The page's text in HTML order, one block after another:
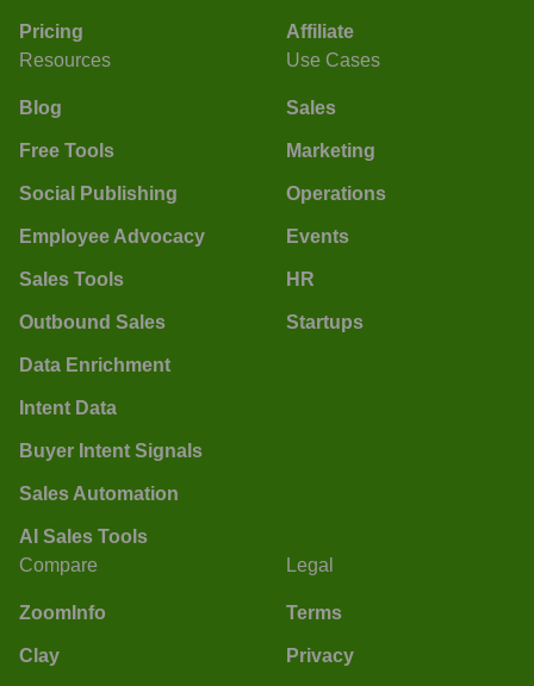
Pricing
Affiliate
Resources
Blog
Free Tools
Social Publishing
Employee Advocacy
Sales Tools
Outbound Sales
Data Enrichment
Intent Data
Buyer Intent Signals
Sales Automation
AI Sales Tools
Use Cases
Sales
Marketing
Operations
Events
HR
Startups
Compare
ZoomInfo
Clay
Legal
Terms
Privacy